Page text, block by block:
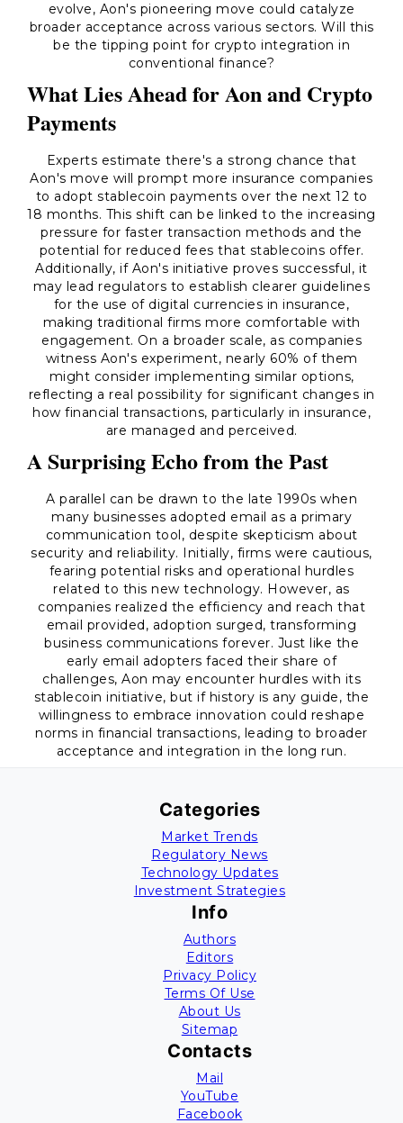
evolve, Aon's pioneering move could catalyze
broader acceptance across various sectors. Will this
be the tipping point for crypto integration in
conventional finance?
What Lies Ahead for Aon and Crypto
Payments
Experts estimate there's a strong chance that
Aon's move will prompt more insurance companies
to adopt stablecoin payments over the next 12 to
18 months. This shift can be linked to the increasing
pressure for faster transaction methods and the
potential for reduced fees that stablecoins offer.
Additionally, if Aon's initiative proves successful, it
may lead regulators to establish clearer guidelines
for the use of digital currencies in insurance,
making traditional firms more comfortable with
engagement. On a broader scale, as companies
witness Aon's experiment, nearly 60% of them
might consider implementing similar options,
reflecting a real possibility for significant changes in
how financial transactions, particularly in insurance,
are managed and perceived.
A Surprising Echo from the Past
A parallel can be drawn to the late 1990s when
many businesses adopted email as a primary
communication tool, despite skepticism about
security and reliability. Initially, firms were cautious,
fearing potential risks and operational hurdles
related to this new technology. However, as
companies realized the efficiency and reach that
email provided, adoption surged, transforming
business communications forever. Just like the
early email adopters faced their share of
challenges, Aon may encounter hurdles with its
stablecoin initiative, but if history is any guide, the
willingness to embrace innovation could reshape
norms in financial transactions, leading to broader
acceptance and integration in the long run.
Categories
Market Trends
Regulatory News
Technology Updates
Investment Strategies
Info
Authors
Editors
Privacy Policy
Terms Of Use
About Us
Sitemap
Contacts
Mail
YouTube
Facebook